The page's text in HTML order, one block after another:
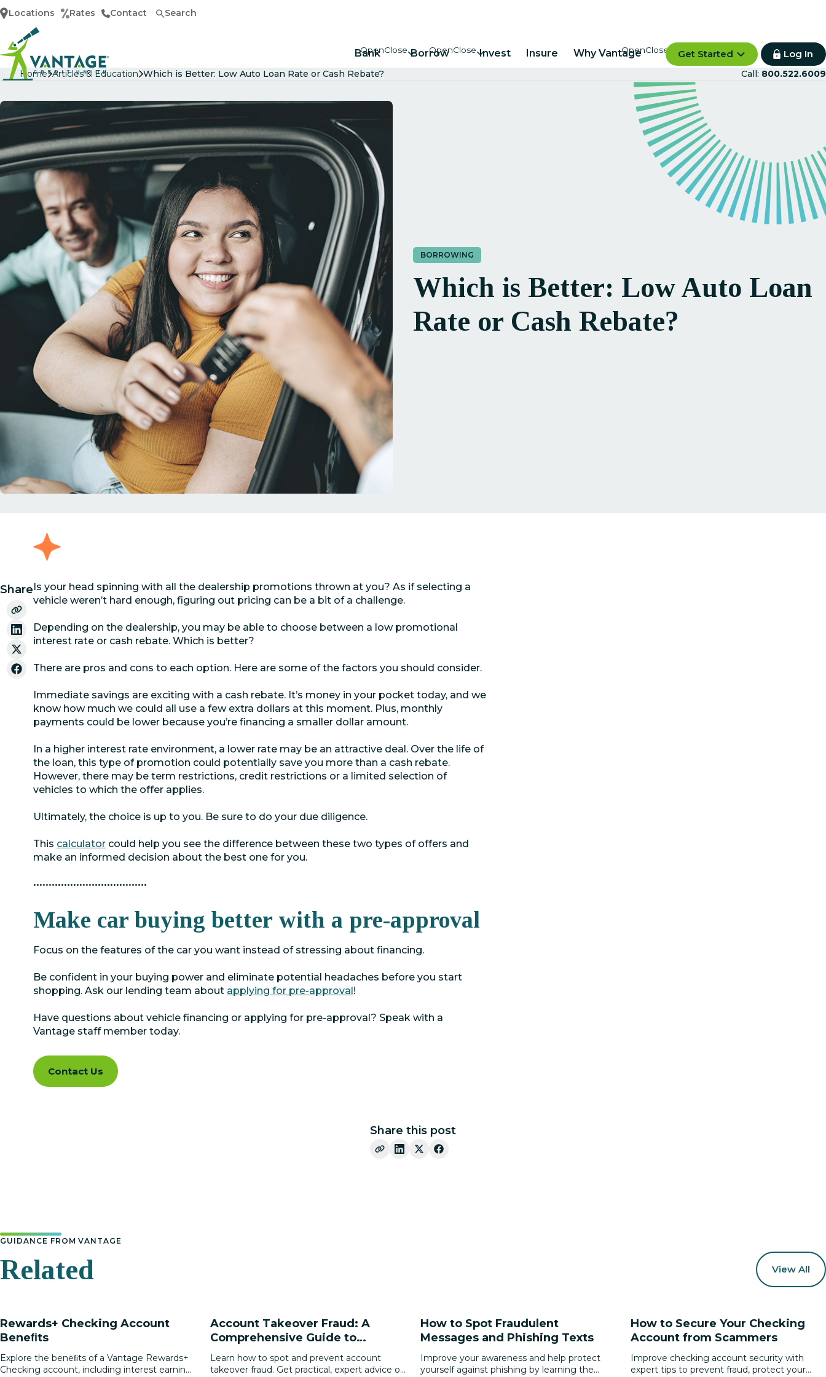
Home
Locations Rates Contact Search
Bank Borrow Invest Insure Why Vantage Get Started Log In
Home Articles & Education Which is Better: Low Auto Loan Rate or Cash Rebate? Call: 800.522.6009
BORROWING
Which is Better: Low Auto Loan
Rate or Cash Rebate?
ShareIs your head spinning with all the dealership promotions thrown at you? As if selecting a
vehicle weren’t hard enough, figuring out pricing can be a bit of a challenge.
Depending on the dealership, you may be able to choose between a low promotional
interest rate or cash rebate. Which is better?
There are pros and cons to each option. Here are some of the factors you should consider.
Immediate savings are exciting with a cash rebate. It’s money in your pocket today, and we
know how much we could all use a few extra dollars at this moment. Plus, monthly
payments could be lower because you’re financing a smaller dollar amount.
In a higher interest rate environment, a lower rate may be an attractive deal. Over the life of
the loan, this type of promotion could potentially save you more than a cash rebate.
However, there may be term restrictions, credit restrictions or a limited selection of
vehicles to which the offer applies.
Ultimately, the choice is up to you. Be sure to do your due diligence.
This calculator could help you see the difference between these two types of offers and
make an informed decision about the best one for you.
•••••••••••••••••••••••••••••••••••••
Make car buying better with a pre-approval
Focus on the features of the car you want instead of stressing about financing.
Be confident in your buying power and eliminate potential headaches before you start
shopping. Ask our lending team about applying for pre-approval!
Have questions about vehicle financing or applying for pre-approval? Speak with a
Vantage staff member today.
Contact Us
Share this post
GUIDANCE FROM VANTAGE
Related View All
Rewards+ Checking Account
Beneﬁts
Explore the beneﬁts of a Vantage Rewards+
Checking account, including interest earning,
Account Takeover Fraud: A
Comprehensive Guide to
Protecting Your Digital Identity
Learn how to spot and prevent account
takeover fraud. Get practical, expert advice on
How to Spot Fraudulent
Messages and Phishing Texts
Improve your awareness and help protect
yourself against phishing by learning the
How to Secure Your Checking
Account from Scammers
Improve checking account security with
expert tips to prevent fraud, protect your